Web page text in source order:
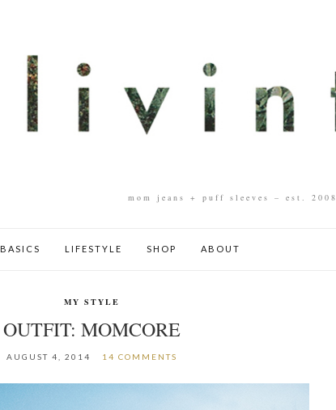
mom jeans + puff sleeves – est. 2008
LIFESTYLE SHOP ABOUT
MY STYLE
OUTFIT: MOMCORE
AUGUST 4, 2014 14 COMMENTS